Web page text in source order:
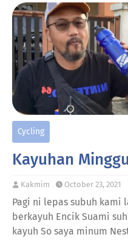
Cycling
Kayuhan
Kakmim October 23, 2021
Pagi ni lepas subuh
berkayuh Encik Suami
kayuh So saya minum